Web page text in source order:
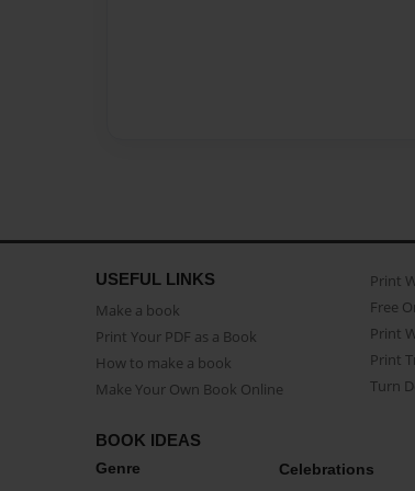
USEFUL LINKS
Make a book
Print Your PDF as a Book
How to make a book
Make Your Own Book Online
Print
Free
Print
Print
Turn
BOOK IDEAS
Genre Celebrations